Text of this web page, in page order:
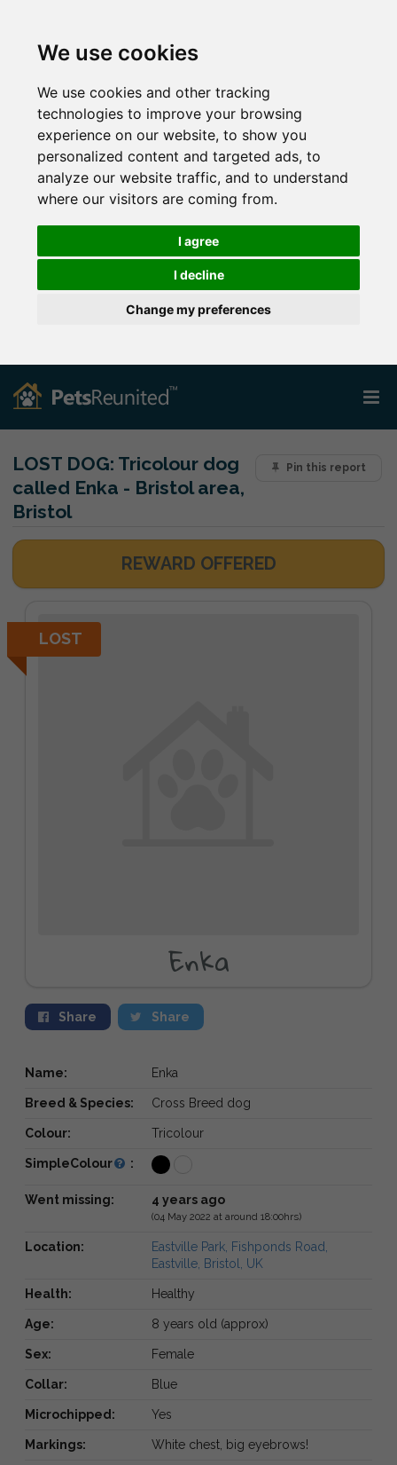
We use cookies
We use cookies and other tracking
technologies to improve your browsing
experience on our website, to show you
personalized content and targeted ads, to
analyze our website traffic, and to understand
where our visitors are coming from.
I agree
I decline
Change my preferences
Pin this report
LOST DOG: Tricolour dog
called Enka - Bristol area,
Bristol
REWARD OFFERED
LOST
Enka
Share Share
Name: Enka
Breed & Species: Cross Breed dog
Colour: Tricolour
SimpleColour :
Went missing: 4 years ago
(04 May 2022 at around 18:00hrs)
Location:
Eastville Park, Fishponds Road,
Eastville, Bristol, UK
Health: Healthy
Age: 8 years old (approx)
Sex: Female
Collar: Blue
Microchipped: Yes
Markings: White chest, big eyebrows!